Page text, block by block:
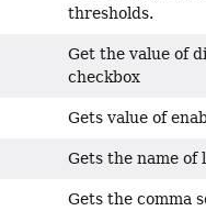
thresholds.
Get the value of
checkbox
Gets value of
Gets the name of
Gets the comma